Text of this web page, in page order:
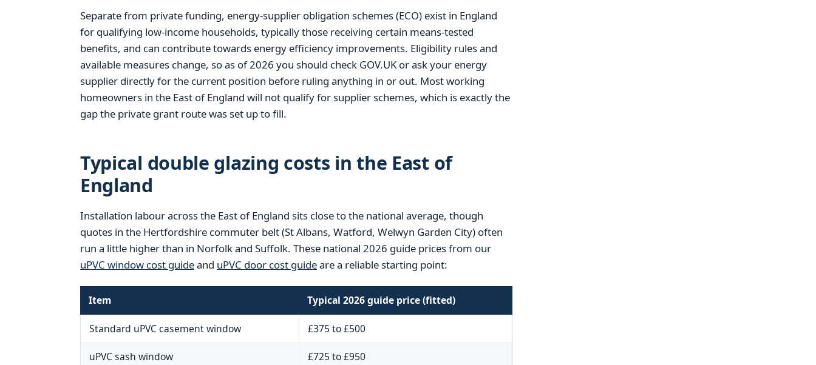
Separate from private funding, energy-supplier obligation schemes (ECO) exist in England
for qualifying low-income households, typically those receiving certain means-tested
benefits, and can contribute towards energy efficiency improvements. Eligibility rules and
available measures change, so as of 2026 you should check GOV.UK or ask your energy
supplier directly for the current position before ruling anything in or out. Most working
homeowners in the East of England will not qualify for supplier schemes, which is exactly the
gap the private grant route was set up to fill.
Typical double glazing costs in the East of
England
Installation labour across the East of England sits close to the national average, though
quotes in the Hertfordshire commuter belt (St Albans, Watford, Welwyn Garden City) often
run a little higher than in Norfolk and Suffolk. These national 2026 guide prices from our
uPVC window cost guideand uPVC door cost guideare a reliable starting point:
Item Typical 2026 guide price (fitted)
Standard uPVC casement window £375 to £500
uPVC sash window £725 to £950